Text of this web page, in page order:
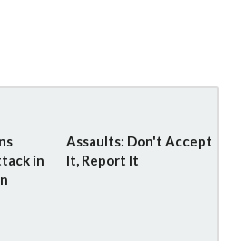
in
Assaults: Don't Accept
It, Report It